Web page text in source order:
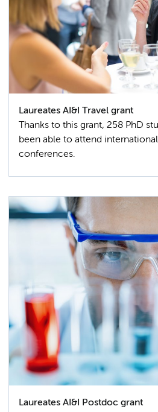
Laureates AI&I Travel grant
Thanks to this grant, 258 PhD
been able to attend
Laureates AI&I Postdoc grant